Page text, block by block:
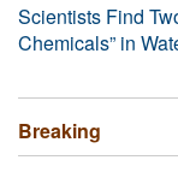
Scientists Find
Chemicals” in
Breaking